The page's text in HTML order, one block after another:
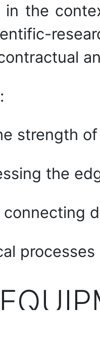
in the
strength
the